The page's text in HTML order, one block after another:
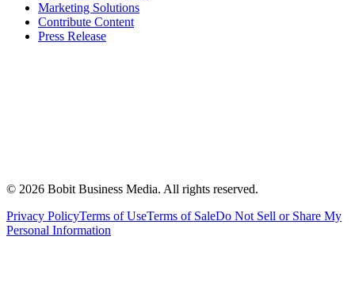
Marketing Solutions
Contribute Content
Press Release
© 2026 Bobit Business Media. All rights reserved.
Privacy PolicyTerms of UseTerms of SaleDo Not Sell or Share My
Personal Information